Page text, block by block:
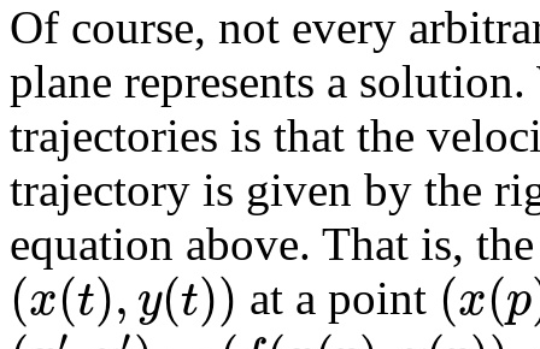
Of course, not every
plane represents a
trajectories is that the
trajectory is given by the
equation above. That is,
(x(t),y(t)) at a point (x(p